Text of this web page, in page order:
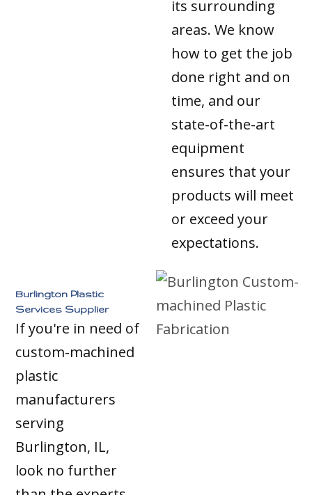
its surrounding
areas. We know
how to get the job
done right and on
time, and our
state-of-the-art
equipment
ensures that your
products will meet
or exceed your
expectations.
Burlington Plastic
Services Supplier
If you're in need of
custom-machined
plastic
manufacturers
serving
Burlington, IL,
look no further